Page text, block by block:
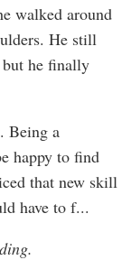
walked around
He still
but he finally
Being a
happy to find
that new skill
have to f...